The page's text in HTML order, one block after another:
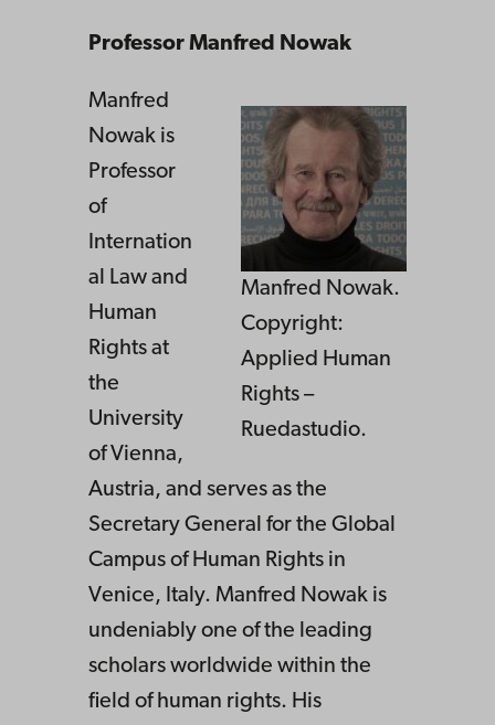
Professor Manfred Nowak
Manfred Nowak.
Copyright:
Applied Human
Rights –
Ruedastudio.
Manfred
Nowak is
Professor
of
Internation
al Law and
Human
Rights at
the
University
of Vienna,
Austria, and serves as the
Secretary General for the Global
Campus of Human Rights in
Venice, Italy. Manfred Nowak is
undeniably one of the leading
scholars worldwide within the
field of human rights. His